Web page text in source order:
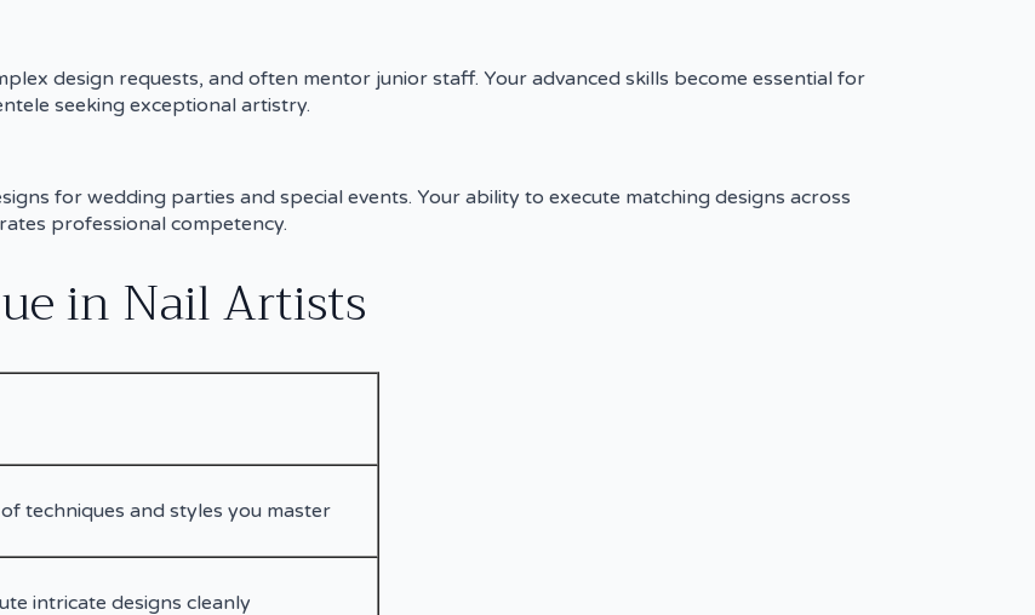
design requests, and often mentor junior staff. Your advanced skills become essential for
seeking exceptional artistry.
for wedding parties and special events. Your ability to execute matching designs across
professional competency.
in Nail Artists
techniques and styles you master
intricate designs cleanly